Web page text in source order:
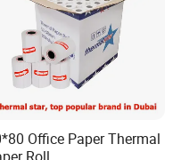
Office Paper Thermal